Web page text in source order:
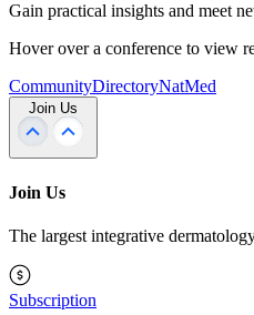
Gain practical insights and meet
Hover over a conference to view
CommunityDirectoryNatMed
Join Us
Join Us
The largest integrative
Subscription